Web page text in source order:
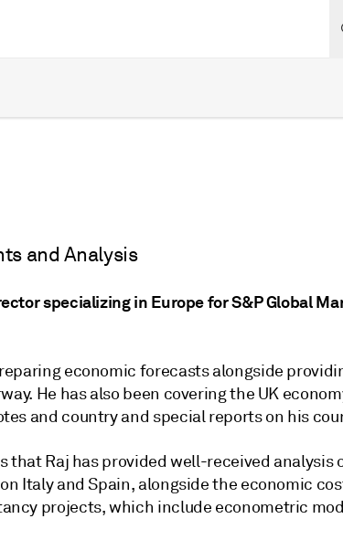
and Analysis
specializing in Europe for S&P Global
economic forecasts alongside
He has also been covering the UK
and country and special reports on his
that Raj has provided well-received analysis
Italy and Spain, alongside the economic
projects, which include econometric